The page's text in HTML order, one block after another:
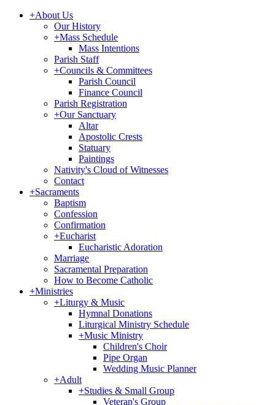
+About Us
Our History
+Mass Schedule
Mass Intentions
Parish Staff
+Councils & Committees
Parish Council
Finance Council
Parish Registration
+Our Sanctuary
Altar
Apostolic Crests
Statuary
Paintings
Nativity's Cloud of Witnesses
Contact
+Sacraments
Baptism
Confession
Confirmation
+Eucharist
Eucharistic Adoration
Marriage
Sacramental Preparation
How to Become Catholic
+Ministries
+Liturgy & Music
Hymnal Donations
Liturgical Ministry Schedule
+Music Ministry
Children's Choir
Pipe Organ
Wedding Music Planner
+Adult
+Studies & Small Group
Veteran's Group